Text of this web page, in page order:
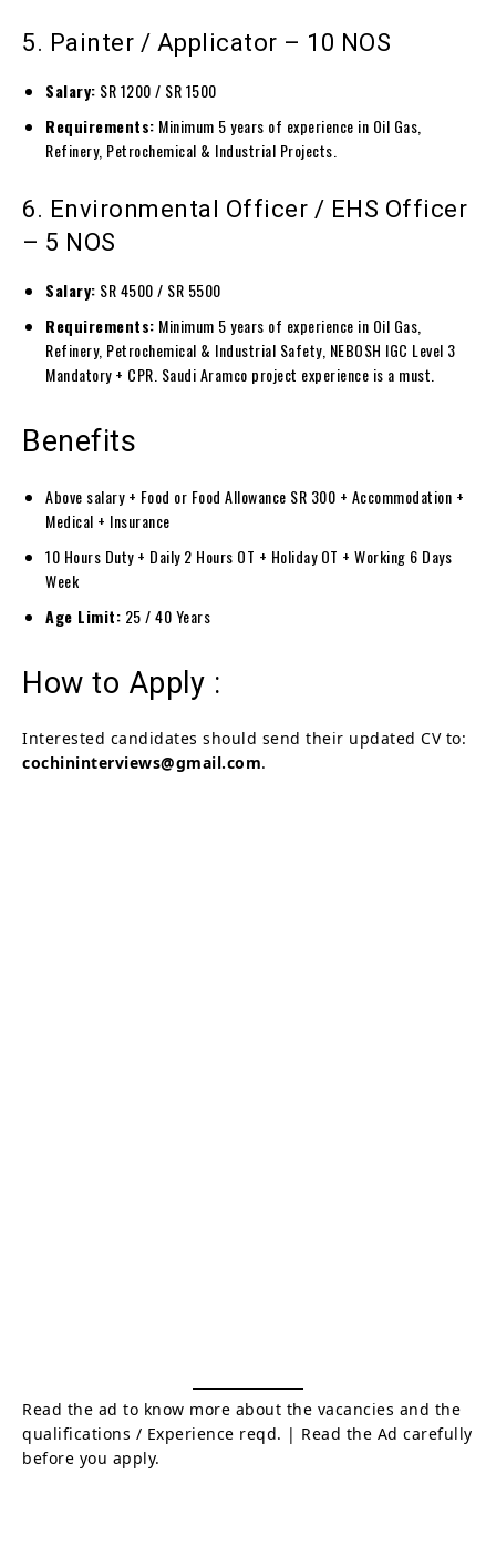
5. Painter / Applicator – 10 NOS
Salary: SR 1200 / SR 1500
Requirements: Minimum 5 years of experience in Oil Gas,
Refinery, Petrochemical & Industrial Projects.
6. Environmental Officer / EHS Officer
– 5 NOS
Salary: SR 4500 / SR 5500
Requirements: Minimum 5 years of experience in Oil Gas,
Refinery, Petrochemical & Industrial Safety, NEBOSH IGC Level 3
Mandatory + CPR. Saudi Aramco project experience is a must.
Benefits
Above salary + Food or Food Allowance SR 300 + Accommodation +
Medical + Insurance
10 Hours Duty + Daily 2 Hours OT + Holiday OT + Working 6 Days
Week
Age Limit: 25 / 40 Years
How to Apply :
Interested candidates should send their updated CV to:
cochininterviews@gmail.com.
Read the ad to know more about the vacancies and the
qualifications / Experience reqd. | Read the Ad carefully
before you apply.